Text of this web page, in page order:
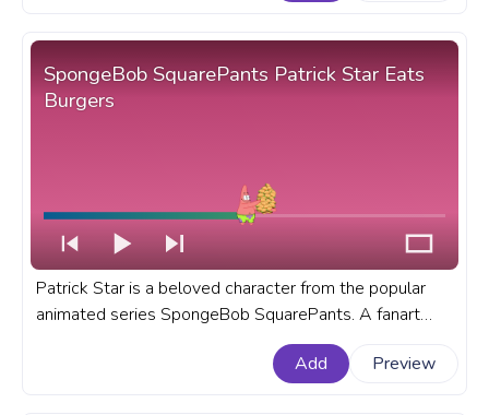
SpongeBob SquarePants Patrick Star Eats
Burgers
Patrick Star is a beloved character from the popular
animated series SpongeBob SquarePants. A fanart
SpongeBob SquarePants progress bar for YouTube
Add Preview